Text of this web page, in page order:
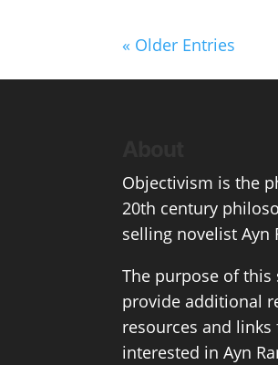
« Older Entries
Objectivism is the
20th century
selling novelistAyn
The purpose of this
provide additional
resources and
interested in Ayn